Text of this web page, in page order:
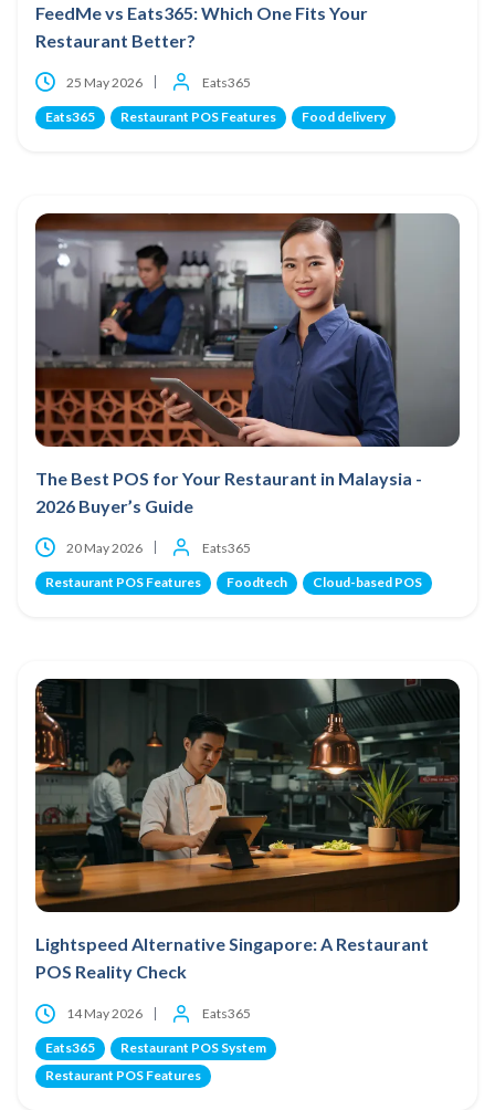
FeedMe vs Eats365: Which One Fits Your
Restaurant Better?
25 May 2026 Eats365
Eats365 Restaurant POS Features Food delivery
The Best POS for Your Restaurant in Malaysia -
2026 Buyer’s Guide
20 May 2026 Eats365
Restaurant POS Features Foodtech Cloud-based POS
Lightspeed Alternative Singapore: A Restaurant
POS Reality Check
14 May 2026 Eats365
Eats365
Restaurant POS System
Restaurant POS Features